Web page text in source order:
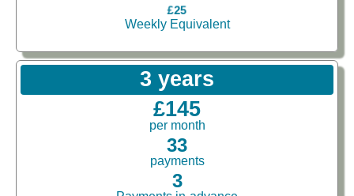
£25
Weekly Equivalent
3 years
£145
per month
33
payments
3